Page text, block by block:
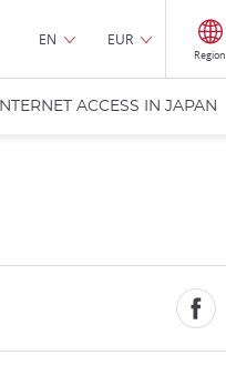
EN EUR
Region
INTERNET ACCESS IN JAPAN